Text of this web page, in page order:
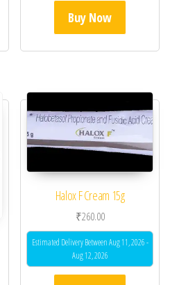
Buy Now
Halox F Cream 15g
₹260.00
Estimated Delivery Between Aug 11, 2026 -
Aug 12, 2026